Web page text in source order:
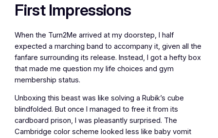
First Impressions
When the Turn2Me arrived at my doorstep, I half
expected a marching band to accompany it, given all the
fanfare surrounding its release. Instead, I got a hefty box
that made me question my life choices and gym
membership status.
Unboxing this beast was like solving a Rubik’s cube
blindfolded. But once I managed to free it from its
cardboard prison, I was pleasantly surprised. The
Cambridge color scheme looked less like baby vomit